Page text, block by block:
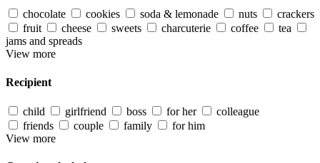
chocolate cookies soda & lemonade nuts
crackers
fruit
cheese sweets charcuterie coffee
tea
jams and spreads
View more
Recipient
child girlfriend boss for her
colleague
friends
couple family
for him
View more